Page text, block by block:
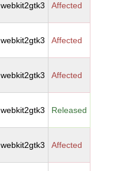
webkit2gtk3 Affected
webkit2gtk3 Affected
webkit2gtk3 Affected
webkit2gtk3 Released
webkit2gtk3 Affected